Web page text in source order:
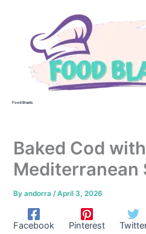
Food Blasts
Baked Cod
Mediterranean
Byandorra/April 3, 2026
Facebook Pinterest